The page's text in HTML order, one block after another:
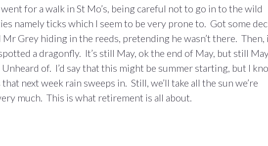
for a walk in St Mo’s, being careful not to go in to the wild
namely ticks which I seem to be very prone to. Got some
Grey hiding in the reeds, pretending he wasn’t there. Then,
a dragonfly. It’s still May, ok the end of May, but still
of. I’d say that this might be summer starting, but I
next week rain sweeps in. Still, we’ll take all the sun we’re
much. This is what retirement is all about.